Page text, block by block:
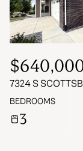
7324 S
BEDROOMS
3
Aug